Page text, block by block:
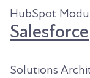
HubSpot
Salesforce
Solutions